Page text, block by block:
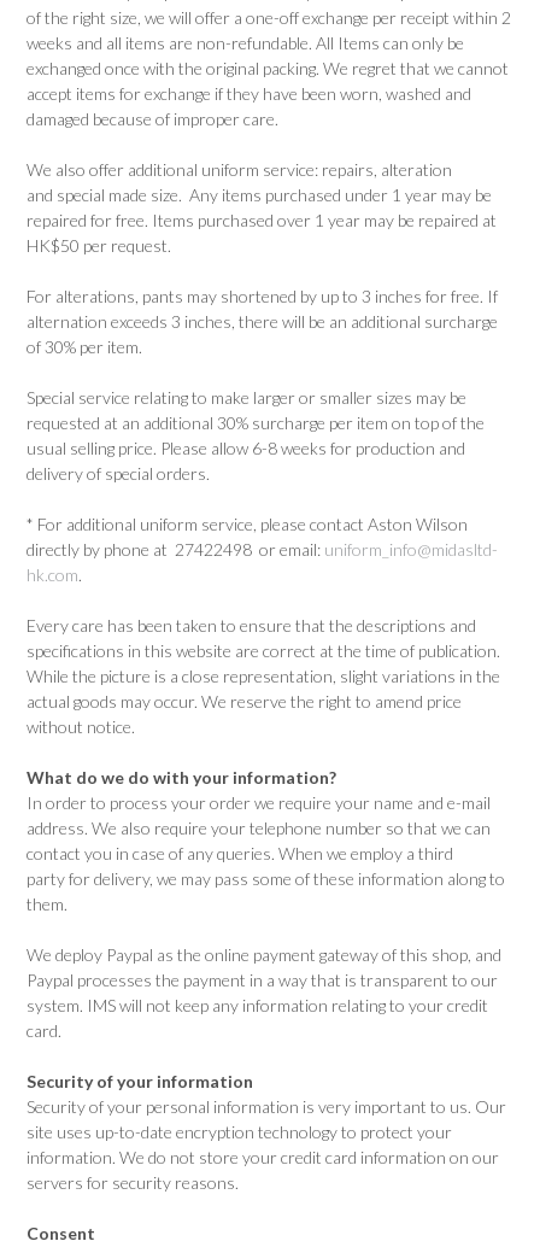
of the right size, we will offer a one-off exchange per receipt within 2
weeks and all items are non-refundable. All Items can only be
exchanged once with the original packing. We regret that we cannot
accept items for exchange if they have been worn, washed and
damaged because of improper care.
We also offer additional uniform service: repairs, alteration
and special made size. Any items purchased under 1 year may be
repaired for free. Items purchased over 1 year may be repaired at
HK$50 per request.
For alterations, pants may shortened by up to 3 inches for free. If
alternation exceeds 3 inches, there will be an additional surcharge
of 30% per item.
Special service relating to make larger or smaller sizes may be
requested at an additional 30% surcharge per item on top of the
usual selling price. Please allow 6-8 weeks for production and
delivery of special orders.
* For additional uniform service, please contact Aston Wilson
directly by phone at 27422498 or email: uniform_info@midasltd-
hk.com.
Every care has been taken to ensure that the descriptions and
specifications in this website are correct at the time of publication.
While the picture is a close representation, slight variations in the
actual goods may occur. We reserve the right to amend price
without notice.
What do we do with your information?
In order to process your order we require your name and e-mail
address. We also require your telephone number so that we can
contact you in case of any queries. When we employ a third
party for delivery, we may pass some of these information along to
them.
We deploy Paypal as the online payment gateway of this shop, and
Paypal processes the payment in a way that is transparent to our
system. IMS will not keep any information relating to your credit
card.
Security of your information
Security of your personal information is very important to us. Our
site uses up-to-date encryption technology to protect your
information. We do not store your credit card information on our
servers for security reasons.
Consent